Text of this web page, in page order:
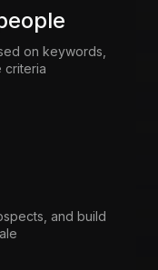
on keywords,
criteria
and build